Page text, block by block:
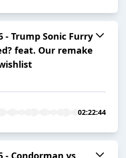
- Trump Sonic Furry
feat. Our remake
02:22:44
- Condorman vs